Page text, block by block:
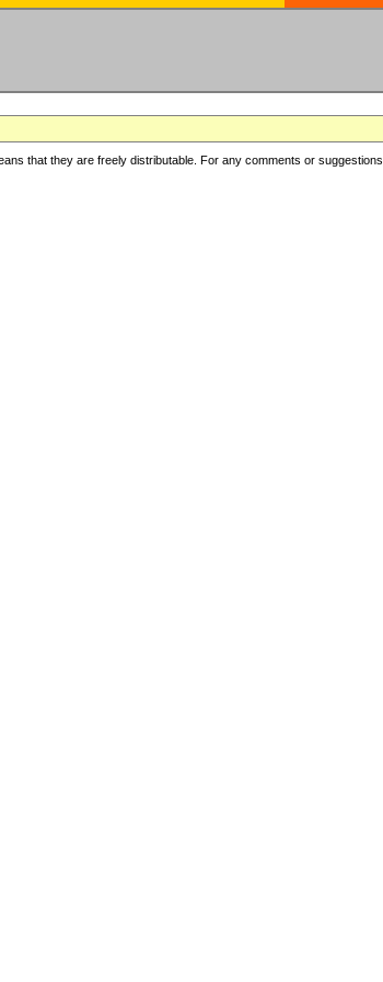
that they are freely distributable. For any comments or